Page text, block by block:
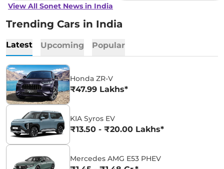
View All Sonet News in India
Trending Cars in India
Latest Upcoming Popular
Honda ZR-V
₹47.99 Lakhs*
KIA Syros EV
₹13.50 - ₹20.00 Lakhs*
Mercedes AMG E53 PHEV